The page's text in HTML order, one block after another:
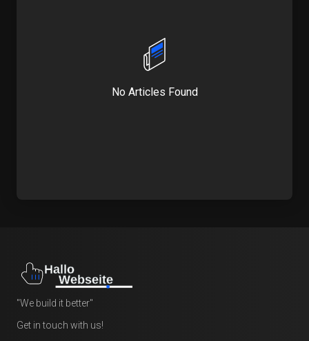
No Articles Found
"We build it better"
Get in touch with us!